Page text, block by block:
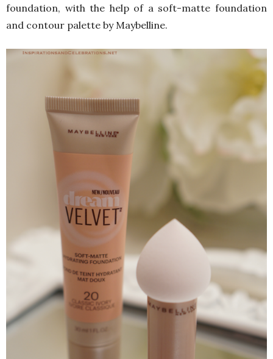
foundation, with the help of a soft-matte foundation
and contour palette by Maybelline.